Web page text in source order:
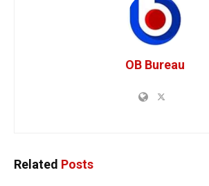
OB Bureau
Related Posts